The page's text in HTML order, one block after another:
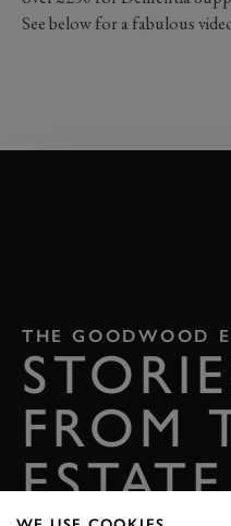
See below for a fabulous
THE GOODWOOD
FROM
ESTATE